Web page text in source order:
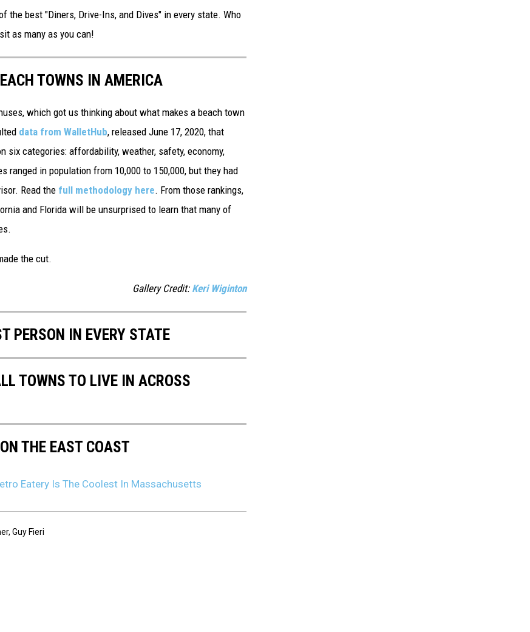
the best "Diners, Drive-Ins, and Dives" in every state. Who
as many as you can!
TOWNS IN AMERICA
which got us thinking about what makes a beach town
data from WalletHub, released June 17, 2020, that
six categories: affordability, weather, safety, economy,
in population from 10,000 to 150,000, but they had
Read the full methodology here. From those rankings,
and Florida will be unsurprised to learn that many of
the cut.
Gallery Credit: Keri Wiginton
PERSON IN EVERY STATE
TOWNS TO LIVE IN ACROSS
THE EAST COAST
Eatery Is The Coolest In Massachusetts
, Guy Fieri